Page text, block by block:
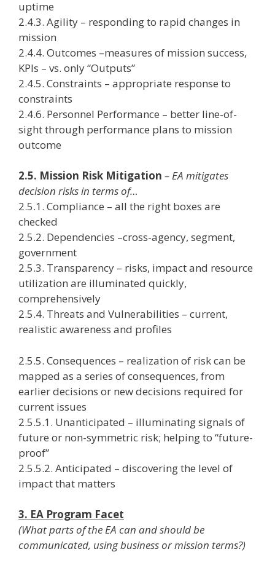
uptime
2.4.3. Agility – responding to rapid changes in
mission
2.4.4. Outcomes –measures of mission success,
KPIs – vs. only “Outputs”
2.4.5. Constraints – appropriate response to
constraints
2.4.6. Personnel Performance – better line-of-
sight through performance plans to mission
outcome
2.5. Mission Risk Mitigation – EA mitigates
decision risks in terms of…
2.5.1. Compliance – all the right boxes are
checked
2.5.2. Dependencies –cross-agency, segment,
government
2.5.3. Transparency – risks, impact and resource
utilization are illuminated quickly,
comprehensively
2.5.4. Threats and Vulnerabilities – current,
realistic awareness and profiles
2.5.5. Consequences – realization of risk can be
mapped as a series of consequences, from
earlier decisions or new decisions required for
current issues
2.5.5.1. Unanticipated – illuminating signals of
future or non-symmetric risk; helping to “future-
proof”
2.5.5.2. Anticipated – discovering the level of
impact that matters
3. EA Program Facet
(What parts of the EA can and should be
communicated, using business or mission terms?)